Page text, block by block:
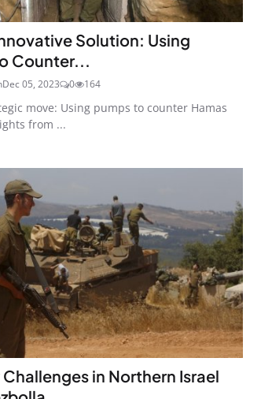
Solution: Using
Counter...
Dec 05, 2023 0 164
move: Using pumps to counter Hamas
from ...
in Northern Israel